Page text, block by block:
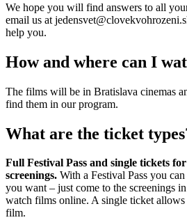
We hope you will find answers to all
email us at
help you.
How and where can I
The films will be in Bratislava cinemas
find them in our program.
What are the ticket
Full Festival Pass and single tickets
screenings. With a Festival Pass you
you want – just come to the screenings
watch films online. A single ticket allows
film.